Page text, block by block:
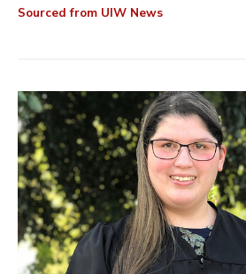
Sourced from UIW News